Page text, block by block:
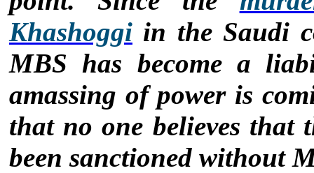
Khashoggi in the Saudi
MBS has become a
amassing of power is
that no one believes
been sanctioned without